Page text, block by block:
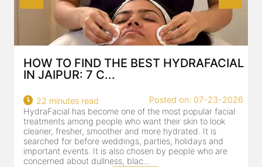
HOW TO FIND THE BEST HYDRAFACIAL
IN JAIPUR: 7 C...
22 minutes read
Posted on: 07-23-2026
HydraFacial has become one of the most popular facial
treatments among people who want their skin to look
cleaner, fresher, smoother and more hydrated. It is
searched for before weddings, parties, holidays and
important events. It is also chosen by people who are
concerned about dullness, blac...